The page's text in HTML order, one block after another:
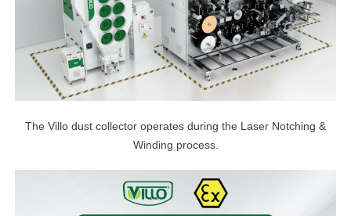
The Villo dust collector operates during the Laser Notching &
Winding process.